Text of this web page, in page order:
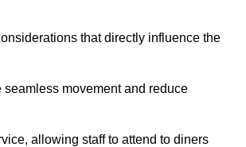
that directly influence the
movement and reduce
allowing staff to attend to diners